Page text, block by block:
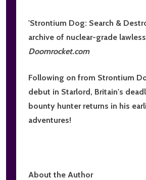
'Strontium Dog: Search &
archive of nuclear-grade
Doomrocket.com
Following on from Strontium
debut in Starlord, Britain's
bounty hunter returns in his
adventures!
About the Author